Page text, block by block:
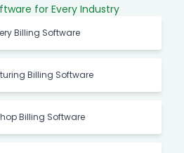
for Every Industry
Billing Software
Billing Software
Billing Software